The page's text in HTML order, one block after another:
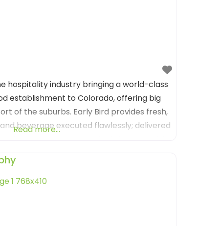
hospitality industry bringing a world-class
establishment to Colorado, offering big
of the suburbs. Early Bird provides fresh,
beverage executed flawlessly; delivered
Read more...